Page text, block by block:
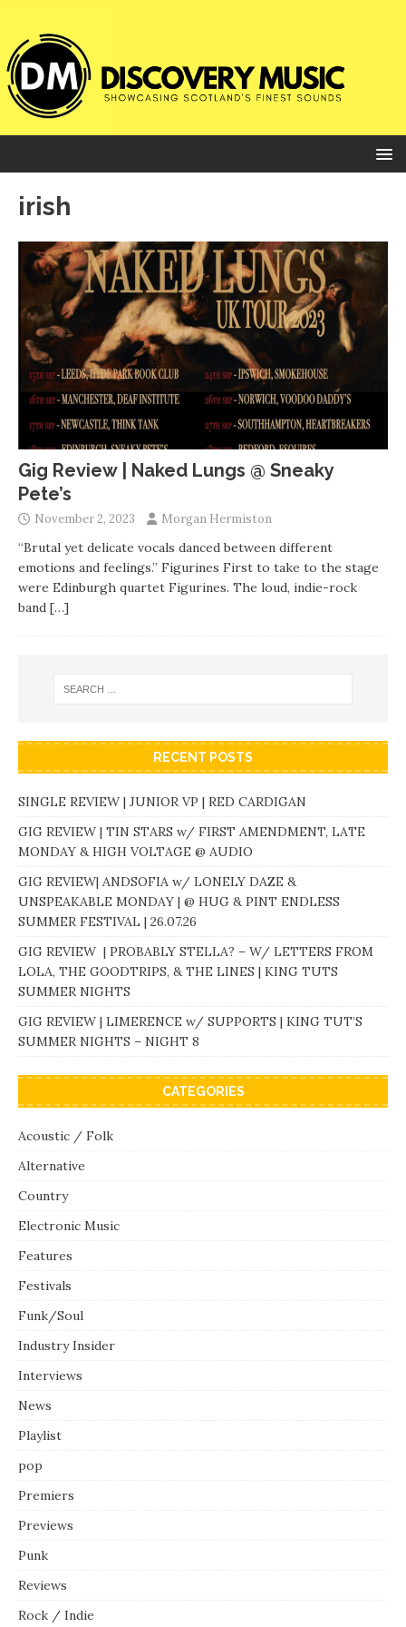
irish
Gig Review | Naked Lungs @ Sneaky
Pete’s
November 2, 2023 Morgan Hermiston
“Brutal yet delicate vocals danced between different
emotions and feelings.” Figurines First to take to the stage
were Edinburgh quartet Figurines. The loud, indie-rock
band […]
RECENT POSTS
SINGLE REVIEW | JUNIOR VP | RED CARDIGAN
GIG REVIEW | TIN STARS w/ FIRST AMENDMENT, LATE
MONDAY & HIGH VOLTAGE @ AUDIO
GIG REVIEW| ANDSOFIA w/ LONELY DAZE &
UNSPEAKABLE MONDAY | @ HUG & PINT ENDLESS
SUMMER FESTIVAL | 26.07.26
GIG REVIEW | PROBABLY STELLA? – W/ LETTERS FROM
LOLA, THE GOODTRIPS, & THE LINES | KING TUTS
SUMMER NIGHTS
GIG REVIEW | LIMERENCE w/ SUPPORTS | KING TUT’S
SUMMER NIGHTS – NIGHT 8
CATEGORIES
Acoustic / Folk
Alternative
Country
Electronic Music
Features
Festivals
Funk/Soul
Industry Insider
Interviews
News
Playlist
pop
Premiers
Previews
Punk
Reviews
Rock / Indie